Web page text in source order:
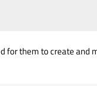
for them to create and